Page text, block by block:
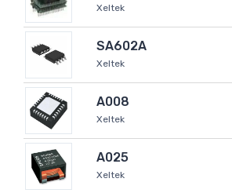
Xeltek
SA602A
Xeltek
A008
Xeltek
A025
Xeltek